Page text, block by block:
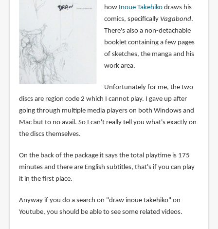
how Inoue Takehikodraws his
comics, specifically Vagabond.
There's also a non-detachable
booklet containing a few pages
of sketches, the manga and his
work area.
Unfortunately for me, the two
discs are region code 2 which I cannot play. I gave up after
going through multiple media players on both Windows and
Mac but to no avail. So I can't really tell you what's exactly on
the discs themselves.
On the back of the package it says the total playtime is 175
minutes and there are English subtitles, that's if you can play
it in the first place.
Anyway if you do a search on "draw inoue takehiko" on
Youtube, you should be able to see some related videos.